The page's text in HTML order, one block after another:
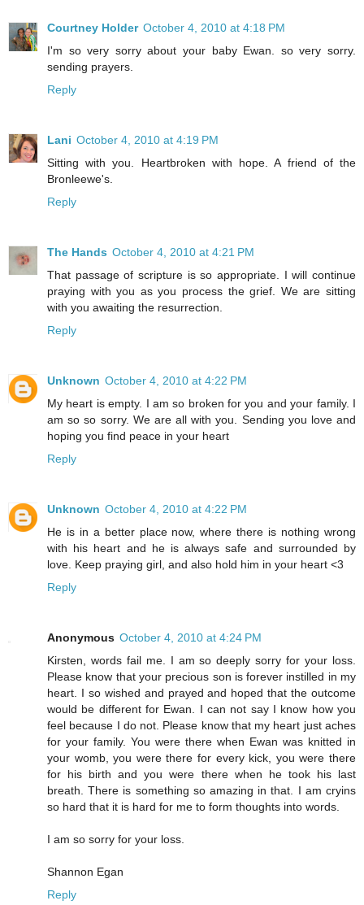
Courtney Holder October 4, 2010 at 4:18 PM
I'm so very sorry about your baby Ewan. so very sorry.
sending prayers.
Reply
Lani October 4, 2010 at 4:19 PM
Sitting with you. Heartbroken with hope. A friend of the
Bronleewe's.
Reply
The Hands October 4, 2010 at 4:21 PM
That passage of scripture is so appropriate. I will continue
praying with you as you process the grief. We are sitting
with you awaiting the resurrection.
Reply
Unknown October 4, 2010 at 4:22 PM
My heart is empty. I am so broken for you and your family. I
am so so sorry. We are all with you. Sending you love and
hoping you find peace in your heart
Reply
Unknown October 4, 2010 at 4:22 PM
He is in a better place now, where there is nothing wrong
with his heart and he is always safe and surrounded by
love. Keep praying girl, and also hold him in your heart <3
Reply
Anonymous October 4, 2010 at 4:24 PM
Kirsten, words fail me. I am so deeply sorry for your loss.
Please know that your precious son is forever instilled in my
heart. I so wished and prayed and hoped that the outcome
would be different for Ewan. I can not say I know how you
feel because I do not. Please know that my heart just aches
for your family. You were there when Ewan was knitted in
your womb, you were there for every kick, you were there
for his birth and you were there when he took his last
breath. There is something so amazing in that. I am cryins
so hard that it is hard for me to form thoughts into words.
I am so sorry for your loss.
Shannon Egan
Reply